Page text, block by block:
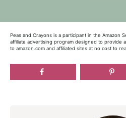
Peas and Crayons is a participant in the Amazon
affiliate advertising program designed to provide
to amazon.com and affiliated sites at no cost to